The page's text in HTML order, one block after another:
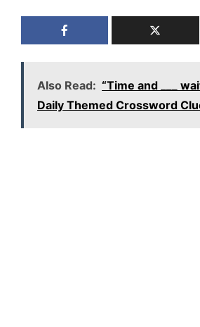
Also Read: “Time and ___
Daily Themed Crossword